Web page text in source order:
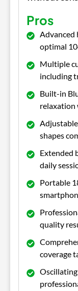
Pros
Advanced
optimal
Multiple
including
Built-in
relaxation
shapes
Extended
daily
Portable
quality
coverage